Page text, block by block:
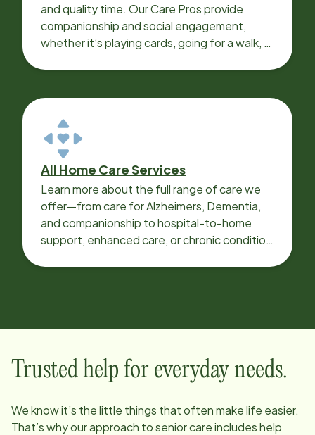
and quality time. Our Care Pros provide
companionship and social engagement,
whether it’s playing cards, going for a walk, or
All Home Care Services
Learn more about the full range of care we
offer—from care for Alzheimers, Dementia,
and companionship to hospital-to-home
support, enhanced care, or chronic condition
Trusted help for everyday needs.
We know it’s the little things that often make life easier.
That’s why our approach to senior care includes help